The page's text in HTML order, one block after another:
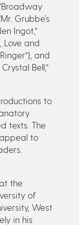
Grubbe’s
Ingot,”
Love and
and
Bell,”
to
texts. The
to
the
of
West
in his